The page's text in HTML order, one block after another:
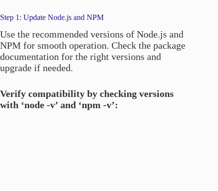
Step 1: Update Node.js and NPM
Use the recommended versions of Node.js and
NPM for smooth operation. Check the package
documentation for the right versions and
upgrade if needed.
Verify compatibility by checking versions
with ‘node -v’ and ‘npm -v’: